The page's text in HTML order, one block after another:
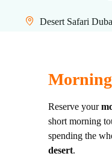
Desert Safari
Morning
Reserve your
short morning
spending the
desert.